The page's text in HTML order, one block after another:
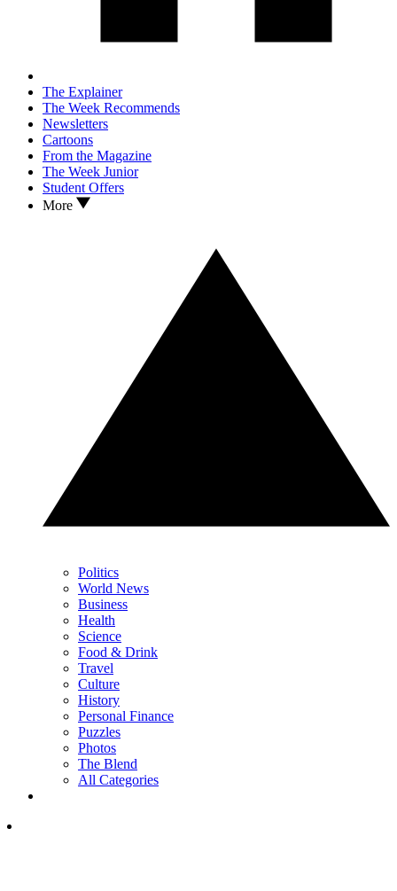
The Explainer
The Week Recommends
Newsletters
Cartoons
From the Magazine
The Week Junior
Student Offers
More
Politics
World News
Business
Health
Science
Food & Drink
Travel
Culture
History
Personal Finance
Puzzles
Photos
The Blend
All Categories